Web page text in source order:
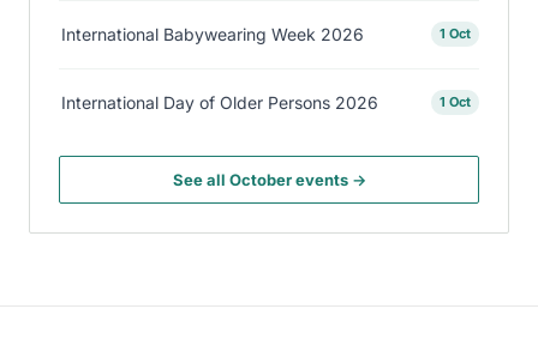
International Babywearing Week 2026 1 Oct
International Day of Older Persons 2026 1 Oct
See all October events →